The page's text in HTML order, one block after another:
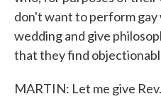
don't want to perform gay
wedding and give
that they find
MARTIN: Let me give